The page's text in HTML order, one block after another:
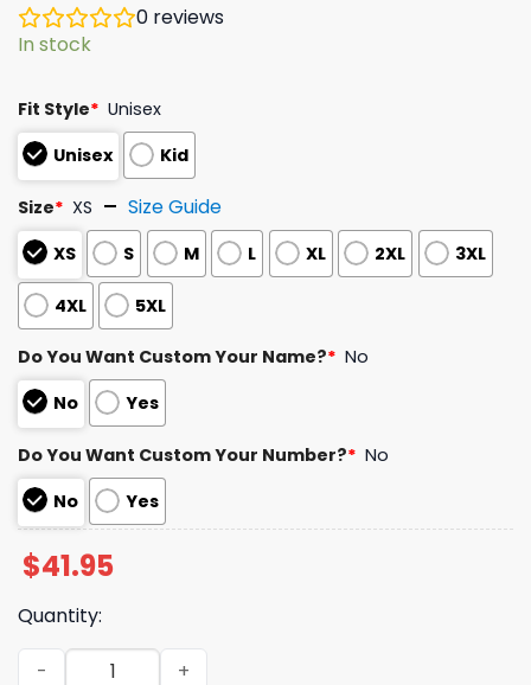
0 reviews
In stock
Fit Style* Unisex
Unisex
Kid
Size* XS Size Guide
XS S M L XL 2XL 3XL
4XL 5XL
Do You Want Custom Your Name?* No
No
Yes
Do You Want Custom Your Number?* No
No
Yes
$41.95
Quantity:
2024 Red Sox Section 10 Night Jersey Giveaway quantity